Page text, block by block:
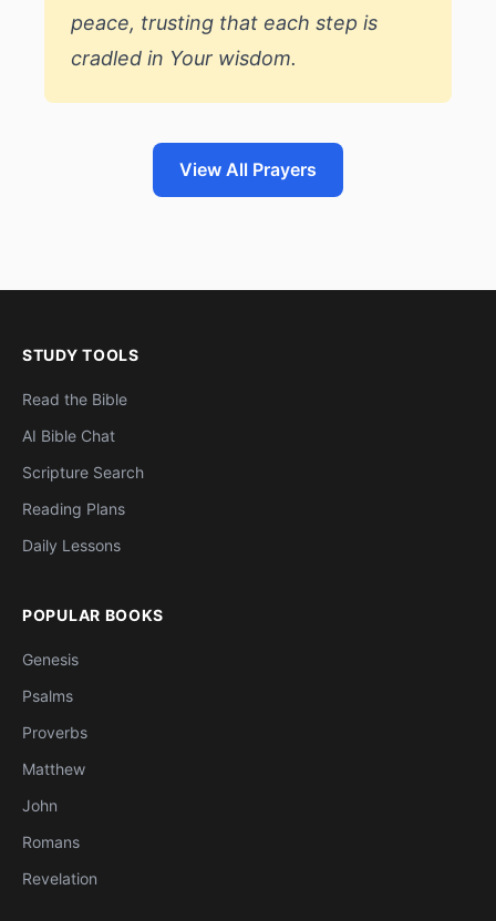
peace, trusting that each step is
cradled in Your wisdom.
View All Prayers
STUDY TOOLS
Read the Bible
AI Bible Chat
Scripture Search
Reading Plans
Daily Lessons
POPULAR BOOKS
Genesis
Psalms
Proverbs
Matthew
John
Romans
Revelation